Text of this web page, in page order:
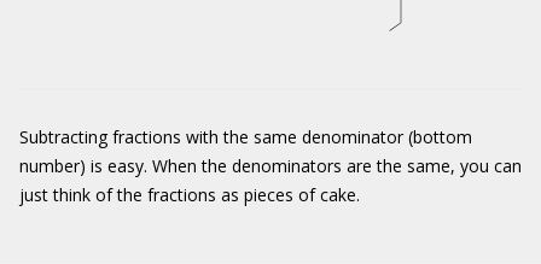
Subtracting fractions with the same denominator (bottom
number) is easy. When the denominators are the same, you can
just think of the fractions as pieces of cake.